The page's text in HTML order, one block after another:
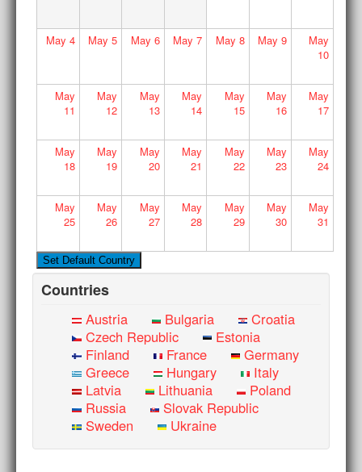
May 4 May 5 May 6 May 7 May 8 May 9
May
10
May
11
May
12
May
13
May
14
May
15
May
16
May
17
May
18
May
19
May
20
May
21
May
22
May
23
May
24
May
25
May
26
May
27
May
28
May
29
May
30
May
31
Countries
Austria Bulgaria
Croatia
Czech Republic
Estonia
Finland
France
Germany
Greece
Hungary
Italy
Latvia
Lithuania
Poland
Russia
Slovak Republic
Sweden
Ukraine